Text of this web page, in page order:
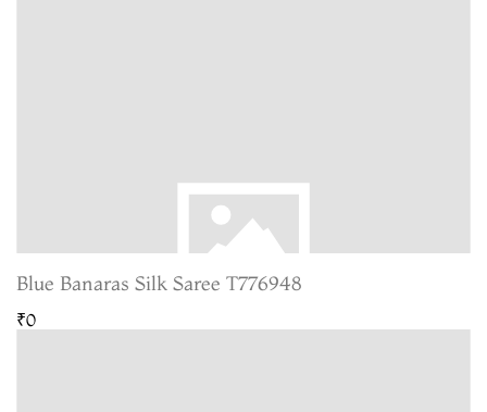
Blue Banaras Silk Saree T776948
₹0